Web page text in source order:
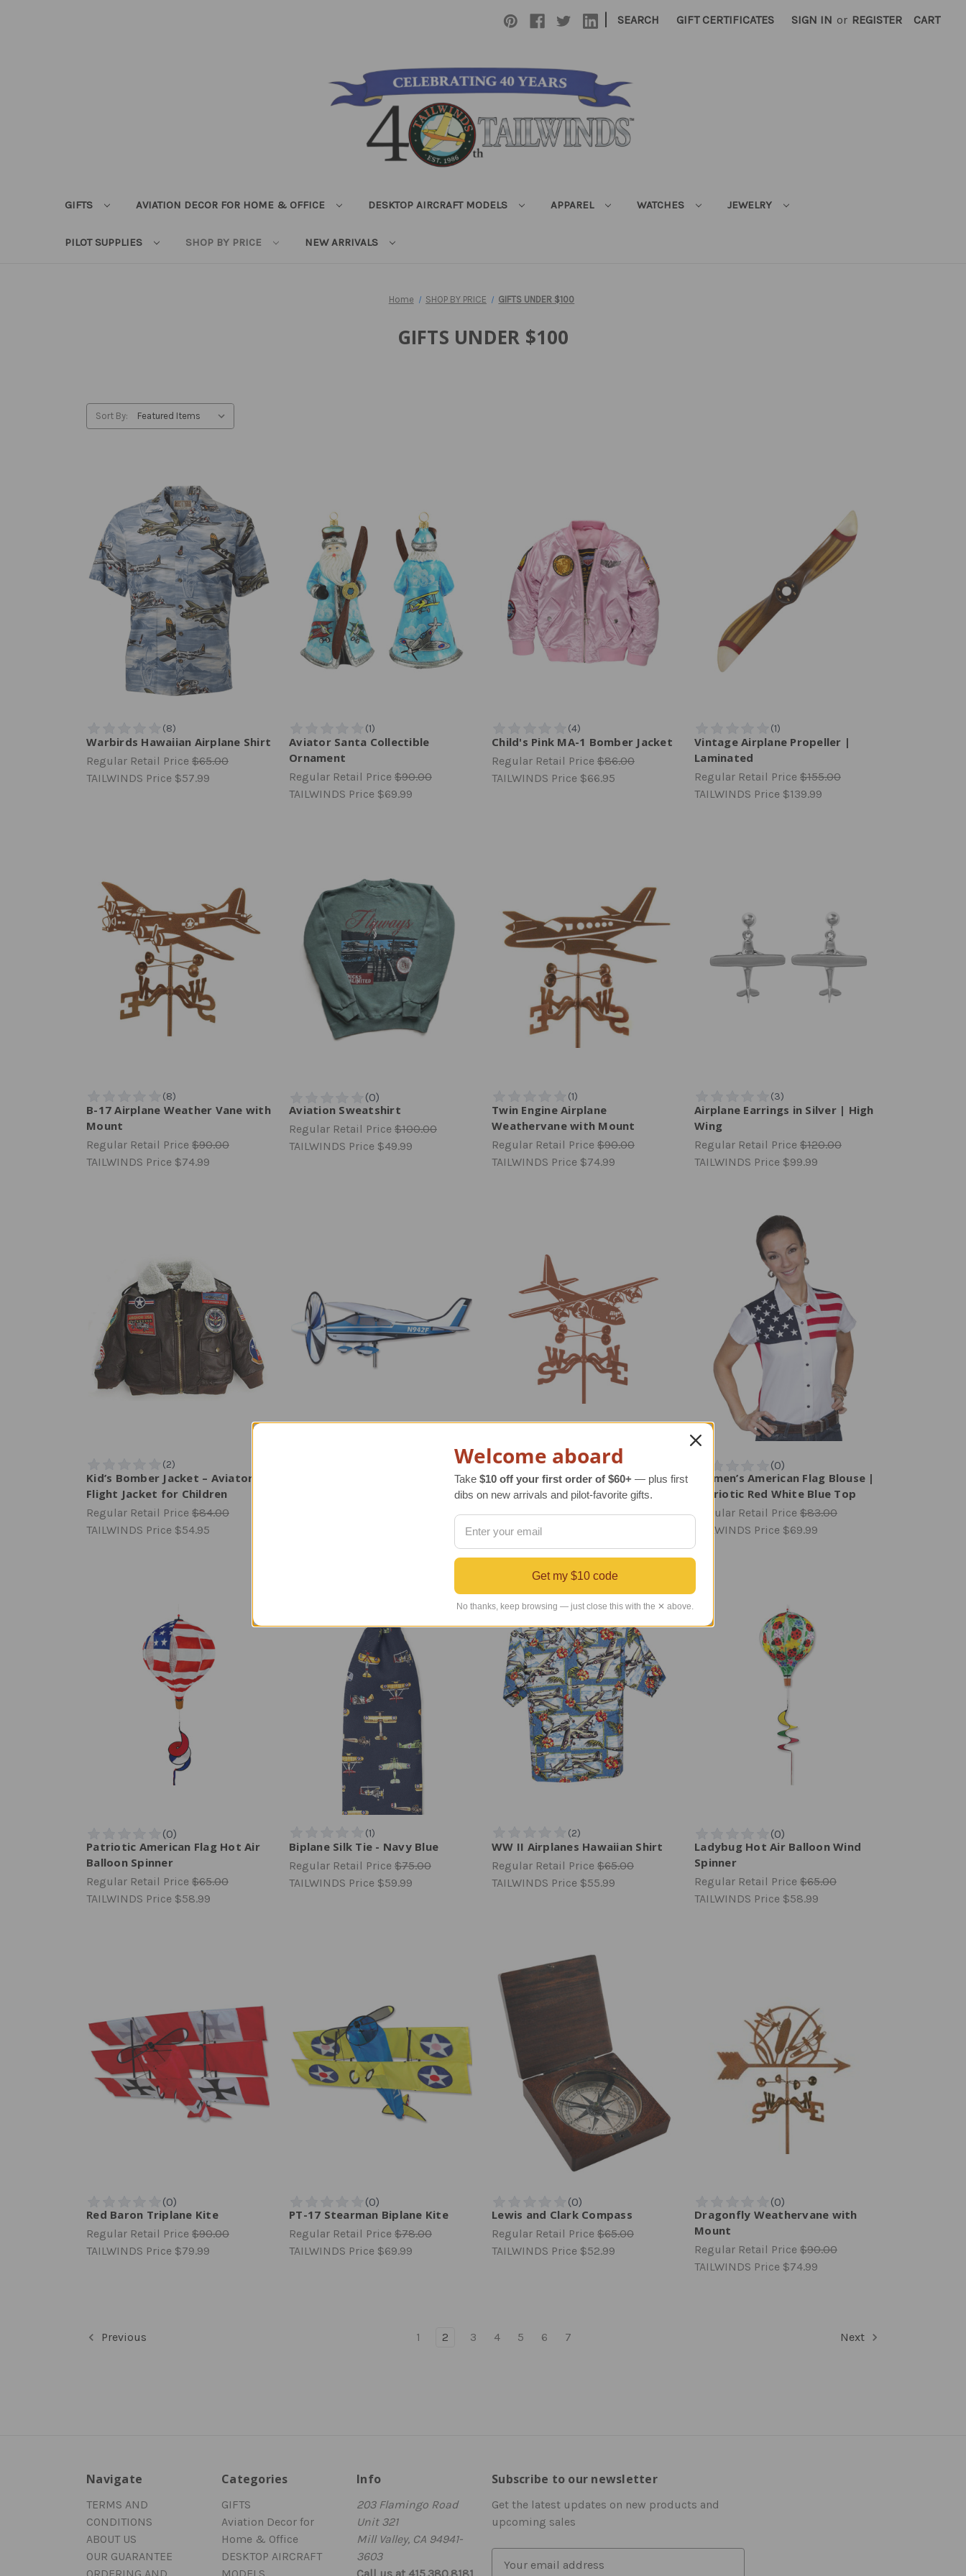
| SEARCH GIFT CERTIFICATES SIGN IN or REGISTER CART
GIFTS AVIATION DECOR FOR HOME & OFFICE DESKTOP AIRCRAFT MODELS APPAREL WATCHES JEWELRY
PILOT SUPPLIES SHOP BY PRICE NEW ARRIVALS
Home SHOP BY PRICE GIFTS UNDER $100
GIFTS UNDER $100
Sort By:
Warbirds Hawaiian Airplane Shirt
Regular Retail Price $65.00
TAILWINDS Price $57.99
Aviator Santa Collectible
Ornament
Regular Retail Price $90.00
TAILWINDS Price $69.99
Child's Pink MA-1 Bomber Jacket
Regular Retail Price $86.00
TAILWINDS Price $66.95
Vintage Airplane Propeller |
Laminated
Regular Retail Price $155.00
TAILWINDS Price $139.99
B-17 Airplane Weather Vane with
Mount
Regular Retail Price $90.00
TAILWINDS Price $74.99
Aviation Sweatshirt
Regular Retail Price $100.00
TAILWINDS Price $49.99
Twin Engine Airplane
Weathervane with Mount
Regular Retail Price $90.00
TAILWINDS Price $74.99
Airplane Earrings in Silver | High
Wing
Regular Retail Price $120.00
TAILWINDS Price $99.99
Kid’s Bomber Jacket – Aviator
Flight Jacket for Children
Regular Retail Price $84.00
TAILWINDS Price $54.95
C-130 Hercules Weather Vane
Regular Retail Price$90.00
TAILWINDS Price$74.99
Women’s American Flag Blouse |
Patriotic Red White Blue Top
Regular Retail Price $83.00
TAILWINDS Price $69.99
Patriotic American Flag Hot Air
Balloon Spinner
Regular Retail Price $65.00
TAILWINDS Price $58.99
Biplane Silk Tie - Navy Blue
Regular Retail Price $75.00
TAILWINDS Price $59.99
WW II Airplanes Hawaiian Shirt
Regular Retail Price $65.00
TAILWINDS Price $55.99
Ladybug Hot Air Balloon Wind
Spinner
Regular Retail Price $65.00
TAILWINDS Price $58.99
Red Baron Triplane Kite
Regular Retail Price $90.00
TAILWINDS Price $79.99
PT-17 Stearman Biplane Kite
Regular Retail Price $78.00
TAILWINDS Price $69.99
Lewis and Clark Compass
Regular Retail Price $65.00
TAILWINDS Price $52.99
Dragonfly Weathervane with
Mount
Regular Retail Price $90.00
TAILWINDS Price $74.99
Previous 1 2 3 4 5 6 7 Next
Navigate
TERMS AND
CONDITIONS
ABOUT US
OUR GUARANTEE
Categories
GIFTS
Aviation Decor for
Home & Office
DESKTOP AIRCRAFT
Info
203 Flamingo Road
Unit 321
Mill Valley, CA 94941-
3603
Subscribe to our newsletter
Get the latest updates on new products and
upcoming sales
Welcome aboard
Take $10 off your first order of $60+ — plus first
dibs on new arrivals and pilot-favorite gifts.
Get my $10 code
No thanks, keep browsing — just close this with the ✕ above.